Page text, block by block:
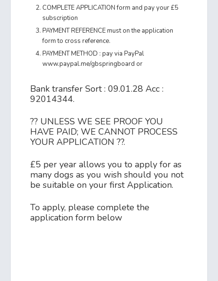
COMPLETE APPLICATION form and pay your £5
subscription
PAYMENT REFERENCE must on the application
form to cross reference.
PAYMENT METHOD : pay via PayPal
www.paypal.me/gbspringboard or
Bank transfer Sort : 09.01.28 Acc :
92014344.
?? UNLESS WE SEE PROOF YOU
HAVE PAID; WE CANNOT PROCESS
YOUR APPLICATION ??.
£5 per year allows you to apply for as
many dogs as you wish should you not
be suitable on your first Application.
To apply, please complete the
application form below